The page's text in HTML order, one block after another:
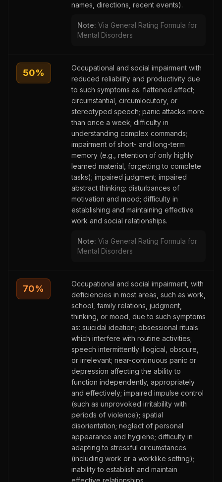
names, directions, recent events).
Note: Via General Rating Formula for
Mental Disorders
50%
Occupational and social impairment with
reduced reliability and productivity due
to such symptoms as: flattened affect;
circumstantial, circumlocutory, or
stereotyped speech; panic attacks more
than once a week; difficulty in
understanding complex commands;
impairment of short- and long-term
memory (e.g., retention of only highly
learned material, forgetting to complete
tasks); impaired judgment; impaired
abstract thinking; disturbances of
motivation and mood; difficulty in
establishing and maintaining effective
work and social relationships.
Note: Via General Rating Formula for
Mental Disorders
70%
Occupational and social impairment, with
deficiencies in most areas, such as work,
school, family relations, judgment,
thinking, or mood, due to such symptoms
as: suicidal ideation; obsessional rituals
which interfere with routine activities;
speech intermittently illogical, obscure,
or irrelevant; near-continuous panic or
depression affecting the ability to
function independently, appropriately
and effectively; impaired impulse control
(such as unprovoked irritability with
periods of violence); spatial
disorientation; neglect of personal
appearance and hygiene; difficulty in
adapting to stressful circumstances
(including work or a worklike setting);
inability to establish and maintain
effective relationships.